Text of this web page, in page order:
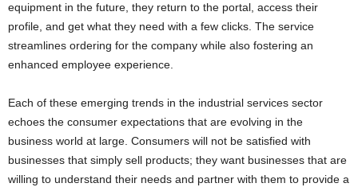
equipment in the future, they return to the portal, access their
profile, and get what they need with a few clicks. The service
streamlines ordering for the company while also fostering an
enhanced employee experience.
Each of these emerging trends in the industrial services sector
echoes the consumer expectations that are evolving in the
business world at large. Consumers will not be satisfied with
businesses that simply sell products; they want businesses that are
willing to understand their needs and partner with them to provide a